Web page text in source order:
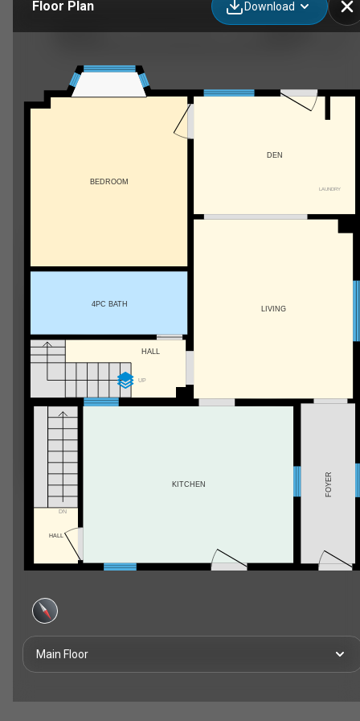
103 Stevenson St N, Guelph, ON
Floor Plan Download
DN
LAUNDRY
UP
HALL
4PC BATH
HALL
BEDROOM
LIVING
FOYER
KITCHEN
DEN
Main Floor